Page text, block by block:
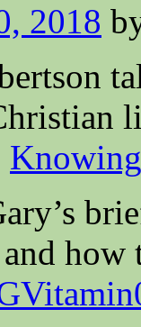
2018
how